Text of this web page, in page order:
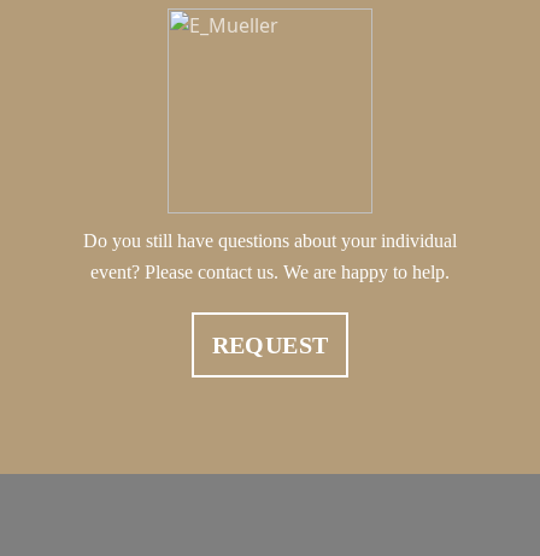
Do you still have questions about your individual
event? Please contact us. We are happy to help.
REQUEST